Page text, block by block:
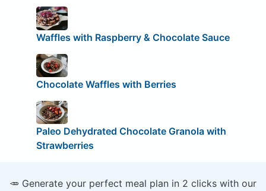
Waffles with Raspberry & Chocolate Sauce
Chocolate Waffles with Berries
Paleo Dehydrated Chocolate Granola with
Strawberries
🥕 Generate your perfect meal plan in 2 clicks with our